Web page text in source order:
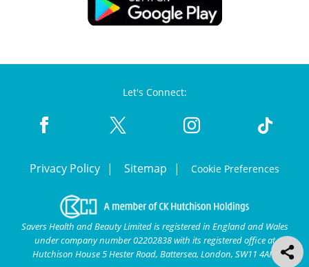
Let's Connect:
Privacy Policy Sitemap Cookie Preferences
Savers Health and Beauty Limited is registered in England and Wales
under company number 02202838 with its registered office at
Hutchison House 5 Hester Road, Battersea, London, SW11 4AN.